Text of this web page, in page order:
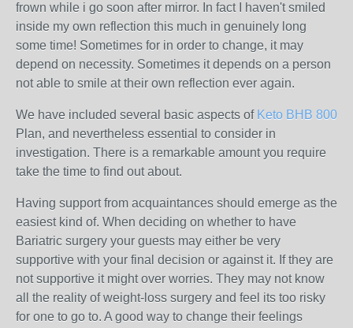
frown while i go soon after mirror. In fact I haven't smiled
inside my own reflection this much in genuinely long
some time! Sometimes for in order to change, it may
depend on necessity. Sometimes it depends on a person
not able to smile at their own reflection ever again.
We have included several basic aspects of Keto BHB 800
Plan, and nevertheless essential to consider in
investigation. There is a remarkable amount you require
take the time to find out about.
Having support from acquaintances should emerge as the
easiest kind of. When deciding on whether to have
Bariatric surgery your guests may either be very
supportive with your final decision or against it. If they are
not supportive it might over worries. They may not know
all the reality of weight-loss surgery and feel its too risky
for one to go to. A good way to change their feelings